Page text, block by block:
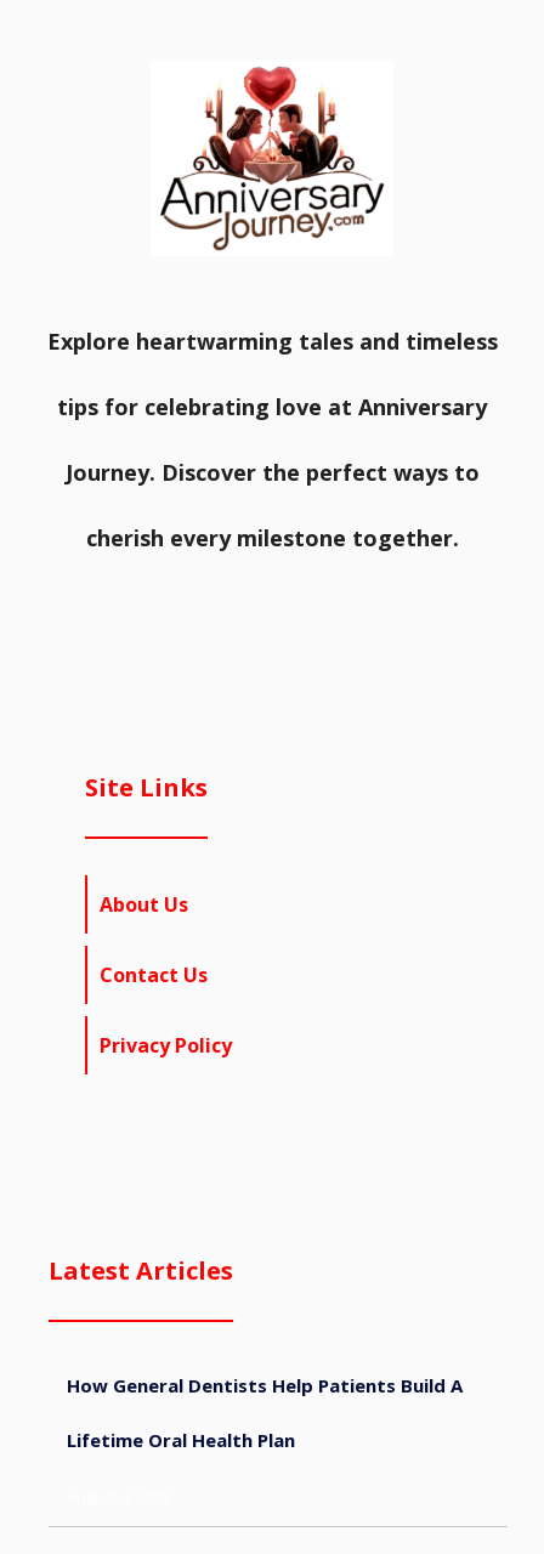
Explore heartwarming tales and timeless
tips for celebrating love at Anniversary
Journey. Discover the perfect ways to
cherish every milestone together.
Site Links
About Us
Contact Us
Privacy Policy
Latest Articles
How General Dentists Help Patients Build A
Lifetime Oral Health Plan